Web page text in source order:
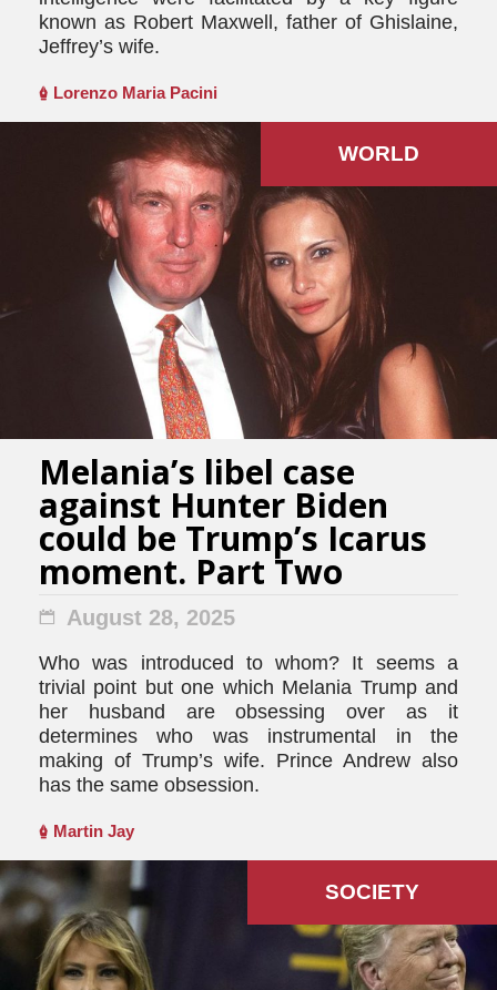
known as Robert Maxwell, father of Ghislaine,
Jeffrey’s wife.
Lorenzo Maria Pacini
WORLD
Melania’s libel case
against Hunter Biden
could be Trump’s Icarus
moment. Part Two
August 28, 2025
Who was introduced to whom? It seems a
trivial point but one which Melania Trump and
her husband are obsessing over as it
determines who was instrumental in the
making of Trump’s wife. Prince Andrew also
has the same obsession.
Martin Jay
SOCIETY